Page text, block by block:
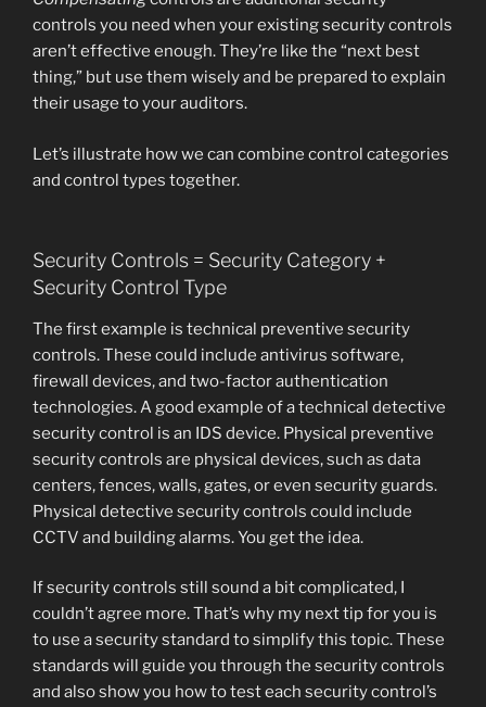
controls you need when your existing security controls
aren’t effective enough. They’re like the “next best
thing,” but use them wisely and be prepared to explain
their usage to your auditors.
Let’s illustrate how we can combine control categories
and control types together.
Security Controls = Security Category +
Security Control Type
The first example is technical preventive security
controls. These could include antivirus software,
firewall devices, and two-factor authentication
technologies. A good example of a technical detective
security control is an IDS device. Physical preventive
security controls are physical devices, such as data
centers, fences, walls, gates, or even security guards.
Physical detective security controls could include
CCTV and building alarms. You get the idea.
If security controls still sound a bit complicated, I
couldn’t agree more. That’s why my next tip for you is
to use a security standard to simplify this topic. These
standards will guide you through the security controls
and also show you how to test each security control’s